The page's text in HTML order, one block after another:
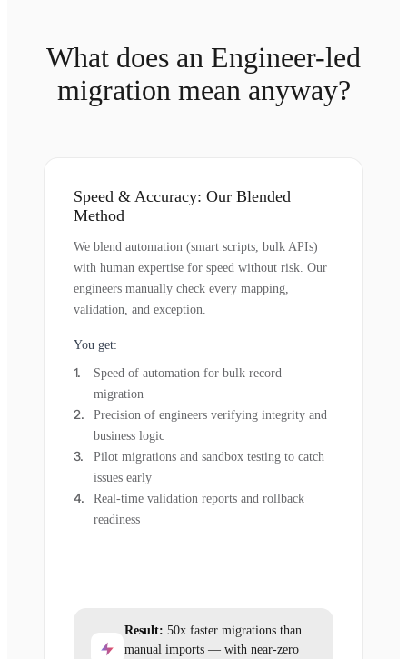
What does an Engineer-led
migration mean anyway?
Speed & Accuracy: Our Blended
Method
We blend automation (smart scripts, bulk APIs)
with human expertise for speed without risk. Our
engineers manually check every mapping,
validation, and exception.
You get:
Speed of automation for bulk record
migration
Precision of engineers verifying integrity and
business logic
Pilot migrations and sandbox testing to catch
issues early
Real-time validation reports and rollback
readiness
Result: 50x faster migrations than
manual imports — with near-zero